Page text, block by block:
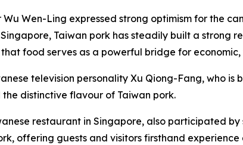
Wu Wen-Ling expressed strong optimism for the
Taiwan pork has steadily built a strong
food serves as a powerful bridge for
television personality Xu Qiong-Fang, who
distinctive flavour of Taiwan pork.
restaurant in Singapore, also participated
offering guests and visitors firsthand experience